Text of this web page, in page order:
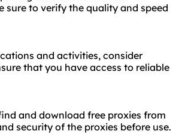
to verify the quality and speed
and activities, consider
that you have access to reliable
and download free proxies from
security of the proxies before use.